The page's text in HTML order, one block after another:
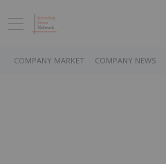
COMPANY MARKET COMPANY NEWS